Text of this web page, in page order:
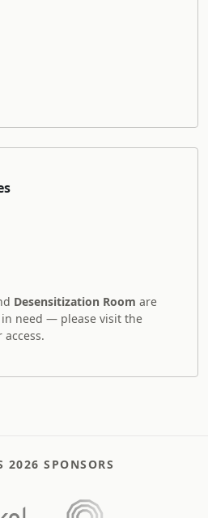
Desensitization Room are
need — please visit the
access.
2026 SPONSORS